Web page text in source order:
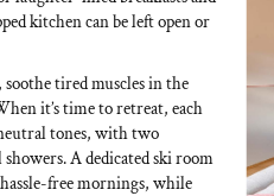
kitchen can be left open or
tired muscles in the
it’s time to retreat, each
tones, with two
A dedicated ski room
free mornings, while